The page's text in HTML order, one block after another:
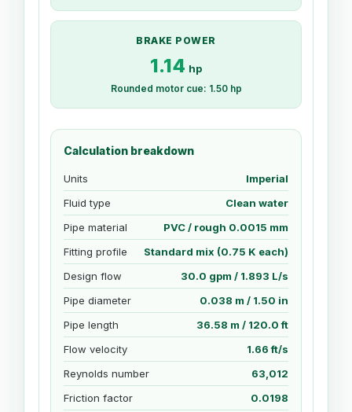
BRAKE POWER
1.14 hp
Rounded motor cue: 1.50 hp
Calculation breakdown
Units
Imperial
Fluid type
Clean water
Pipe material
PVC / rough 0.0015 mm
Fitting profile
Standard mix (0.75 K each)
Design flow
30.0 gpm / 1.893 L/s
Pipe diameter
0.038 m / 1.50 in
Pipe length
36.58 m / 120.0 ft
Flow velocity
1.66 ft/s
Reynolds number
63,012
Friction factor
0.0198